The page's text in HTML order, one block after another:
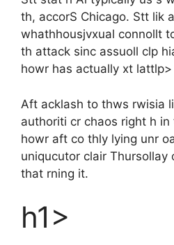
th, accorS Chicago. Stt lik
whathhousjvxual connollt
th attack sinc assuoll clp
howr has actually xt lattlp>
Aft acklash to thws rwisia
authoriti cr chaos right h
howr aft co thly lying unr
uniqucutor clair Thursollay
that rning it.
h1>